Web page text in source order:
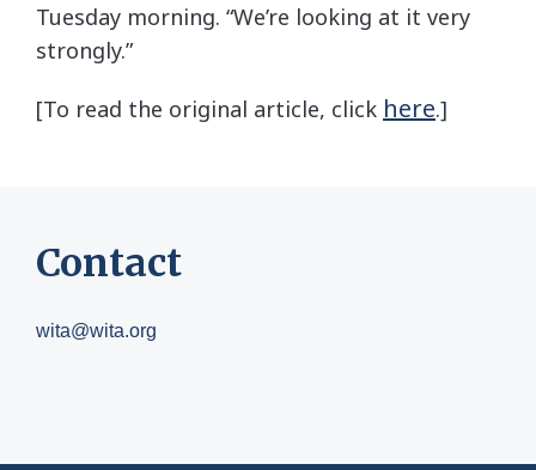
Tuesday morning. “We’re looking at it very
strongly.”
[To read the original article, click here.]
Contact
wita@wita.org